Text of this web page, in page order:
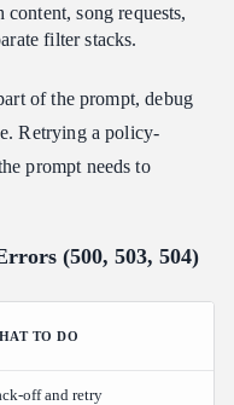
content, song requests,
filter stacks.
of the prompt, debug
Retrying a policy-
prompt needs to
(500, 503, 504)
TO DO
off and retry